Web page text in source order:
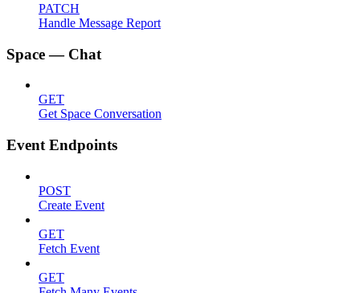
PATCH
Handle Message Report
Space — Chat
GET
Get Space Conversation
Event Endpoints
POST
Create Event
GET
Fetch Event
GET